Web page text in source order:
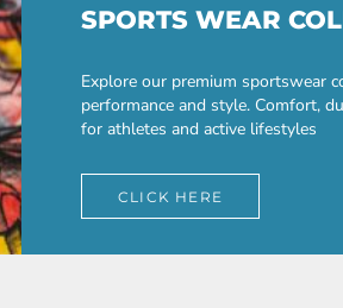
SPORTS WEAR
Explore our premium sportswear
performance and style. Comfort,
for athletes and active lifestyles
CLICK HERE